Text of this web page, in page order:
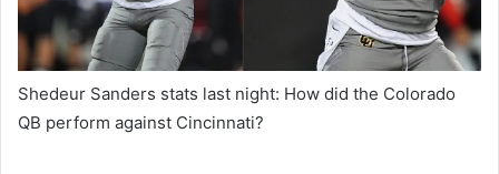
Shedeur Sanders stats last night: How did the Colorado
QB perform against Cincinnati?